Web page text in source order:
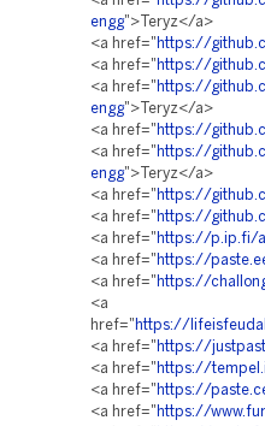
engg">Teryz</a>
<a href=" https://
<a href=" https://
<a href=" https://
engg">Teryz</a>
<a href=" https://
<a href=" https://
engg">Teryz</a>
<a href=" https://
<a href=" https://
<a href=" https://p.ip.fi/
<a href=" https://
<a href=" https://
<a
href=" https://
<a href=" https://
<a href=" https://
<a href=" https://
<a href=" https://